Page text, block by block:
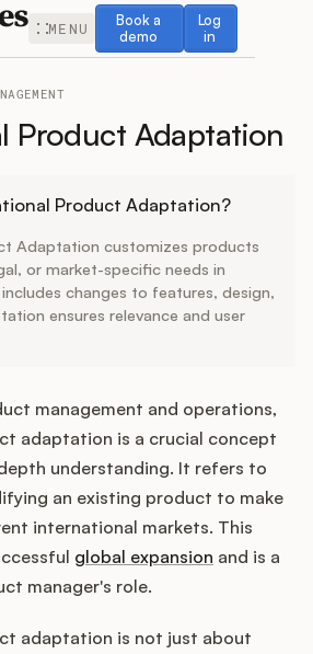
MENU
Book a
demo
Book a demo
Log
in
Log in
Manual
Product Adaptation
Product Adaptation?
Adaptation customizes products
or market-specific needs in
changes to features, design,
ensures relevance and user
management and operations,
adaptation is a crucial concept
understanding. It refers to
an existing product to make
international markets. This
global expansion and is a
manager's role.
adaptation is not just about